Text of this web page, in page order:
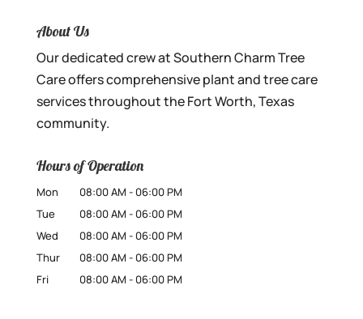
About Us
Our dedicated crew at Southern Charm Tree
Care offers comprehensive plant and tree care
services throughout the Fort Worth, Texas
community.
Hours of Operation
Mon 08:00 AM - 06:00 PM
Tue
08:00 AM - 06:00 PM
Wed
08:00 AM - 06:00 PM
Thur
08:00 AM - 06:00 PM
Fri
08:00 AM - 06:00 PM